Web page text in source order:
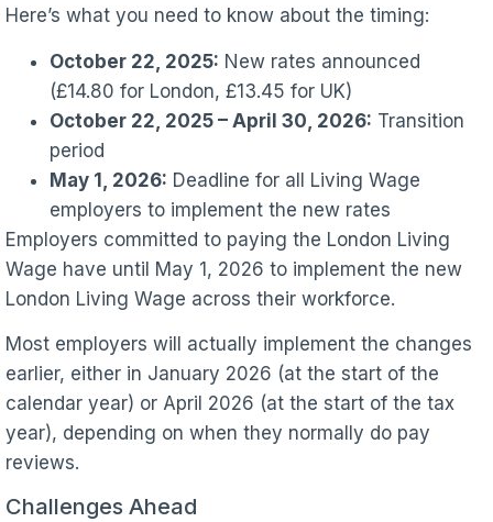
Here’s what you need to know about the timing:
October 22, 2025: New rates announced
(£14.80 for London, £13.45 for UK)
October 22, 2025 – April 30, 2026: Transition
period
May 1, 2026: Deadline for all Living Wage
employers to implement the new rates
Employers committed to paying the London Living
Wage have until May 1, 2026 to implement the new
London Living Wage across their workforce.
Most employers will actually implement the changes
earlier, either in January 2026 (at the start of the
calendar year) or April 2026 (at the start of the tax
year), depending on when they normally do pay
reviews.
Challenges Ahead